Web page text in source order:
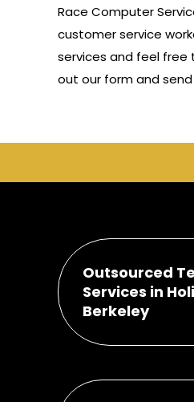
Race Computer
customer service
services and feel free
out our form and
Outsourced
Services in
Berkeley